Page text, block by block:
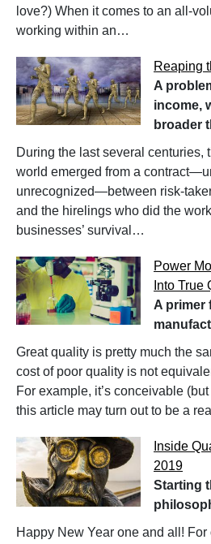
love?) When it comes to an all-
working within an…
Reaping
A
income,
broader
During the last several centuries,
world emerged from a
unrecognized—between risk-
and the hirelings who did the
businesses’ survival…
Power
Into True
A primer
Great quality is pretty much the
cost of poor quality is not
For example, it’s conceivable
this article may turn out to be a
Inside
2019
Starting
Happy New Year one and all!